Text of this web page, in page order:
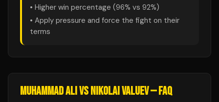
• Higher win percentage (96% vs 92%)
• Apply pressure and force the fight on their
terms
MUHAMMAD ALIVSNIKOLAI VALUEV— FAQ